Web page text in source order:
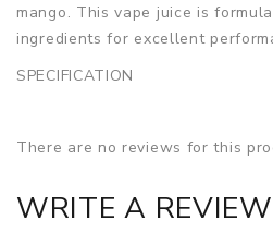
mango. This vape juice is
ingredients for excellent
SPECIFICATION
VG/PG Ratio70/30
FlavorFruit, Guava, Mango,
There are no reviews for this
WRITE A REVIEW